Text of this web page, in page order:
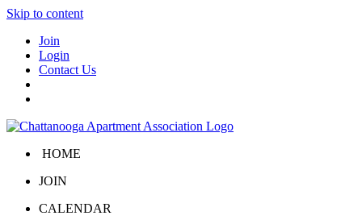
Skip to content
Join
Login
Contact Us
HOME
JOIN
CALENDAR